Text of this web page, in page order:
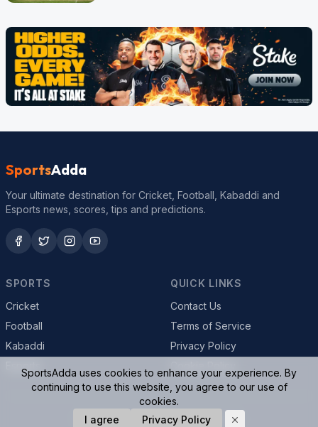
SportsAdda
Your ultimate destination for Cricket, Football, Kabaddi and
Esports news, scores, tips and predictions.
SPORTS
Cricket
Football
Kabaddi
QUICK LINKS
Contact Us
Terms of Service
Privacy Policy
© 2026 SportsAdda. All rights reserved.
SportsAdda uses cookies to enhance your experience. By
continuing to use this website, you agree to our use of
cookies.
I agree
Privacy Policy